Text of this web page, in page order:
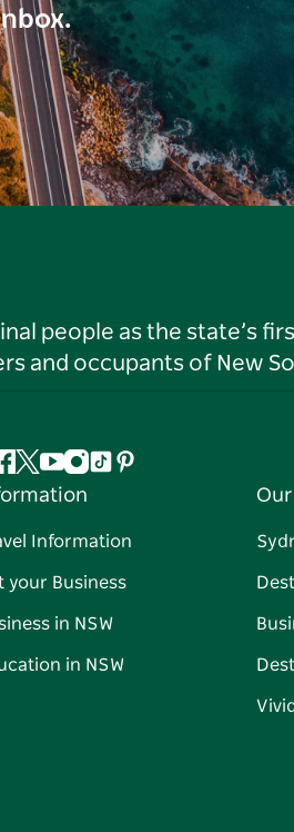
people as the state’s
and occupants of New
Facebook
Twitter
YouTube
Instagram
TiktokPinterest
Information
your Business
in NSW
in NSW